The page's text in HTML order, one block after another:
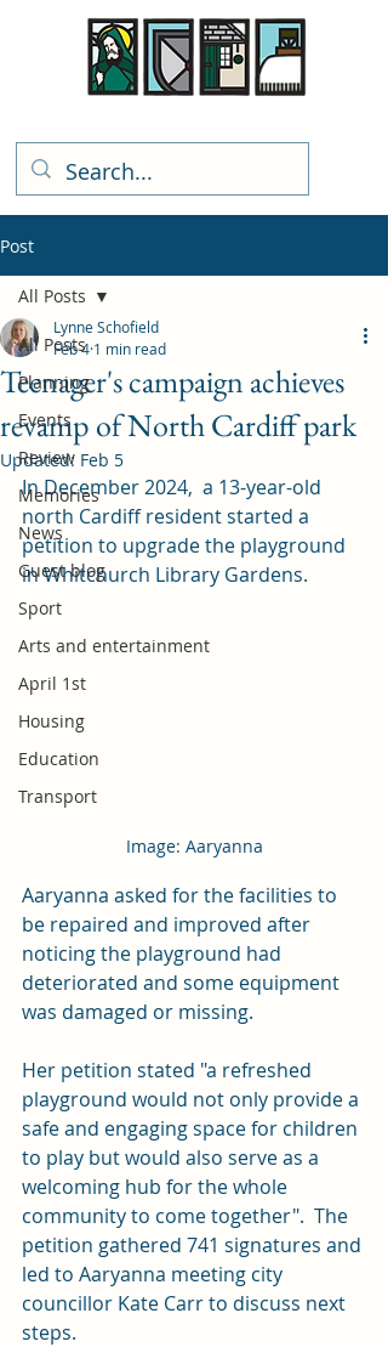
Post
All Posts
Planning
Events
Review
Memories
News
Guest blog
Sport
Arts and entertainment
April 1st
Housing
Education
Transport
All Posts
Teenager's campaign achieves
revamp of North Cardiff park
Lynne Schofield
Feb 4 1 min read
Updated: Feb 5
In December 2024,  a 13-year-old
north Cardiff resident started a
petition to upgrade the playground
in Whitchurch Library Gardens.
Image: Aaryanna
Aaryanna asked for the facilities to
be repaired and improved after
noticing the playground had
deteriorated and some equipment
was damaged or missing.
Her petition stated "a refreshed
playground would not only provide a
safe and engaging space for children
to play but would also serve as a
welcoming hub for the whole
community to come together".  The
petition gathered 741 signatures and
led to Aaryanna meeting city
councillor Kate Carr to discuss next
steps.